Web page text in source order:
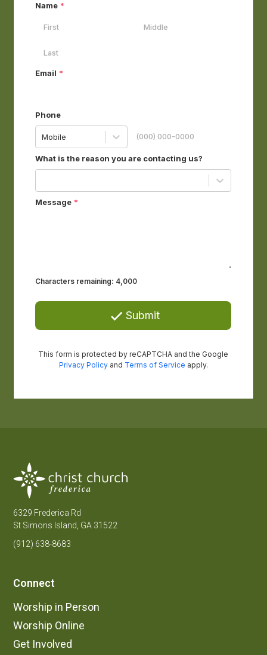
6329 Frederica Rd
St Simons Island, GA 31522
(912) 638-8683
Connect
Worship in Person
Worship Online
Get Involved